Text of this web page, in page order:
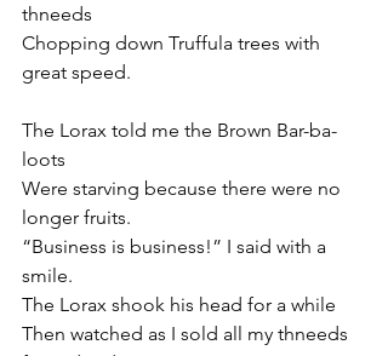
thneeds
Chopping down Truffula trees with
great speed.
The Lorax told me the Brown Bar-ba-
loots
Were starving because there were no
longer fruits.
“Business is business!” I said with a
smile.
The Lorax shook his head for a while
Then watched as I sold all my thneeds